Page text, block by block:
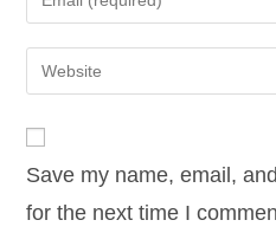
comment
your
email
address
Enter
your
URL
(optional)
Save my name, email,
for the next time I